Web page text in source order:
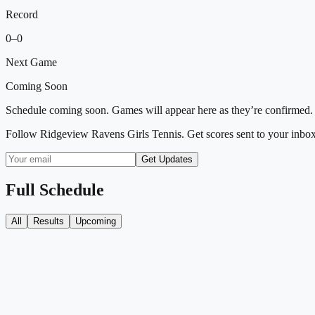
Record
0–0
Next Game
Coming Soon
Schedule coming soon. Games will appear here as they’re confirmed.
Follow Ridgeview Ravens Girls Tennis. Get scores sent to your
Get Updates
Full Schedule
All Results Upcoming